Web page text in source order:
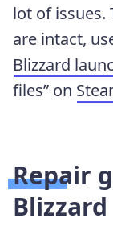
lot of issues.
are intact,
Blizzard
files” on
Repair